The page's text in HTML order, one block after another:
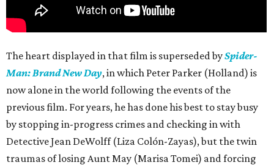
The heart displayed in that film is superseded bySpider-
Man: Brand New Day, in which Peter Parker (Holland) is
now alone in the world following the events of the
previous film. For years, he has done his best to stay busy
by stopping in-progress crimes and checking in with
Detective Jean DeWolff (Liza Colón-Zayas), but the twin
traumas of losing Aunt May (Marisa Tomei) and forcing